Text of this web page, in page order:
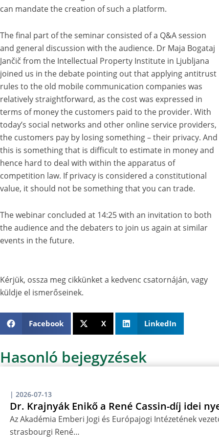
can mandate the creation of such a platform.
The final part of the seminar consisted of a Q&A session
and general discussion with the audience. Dr Maja Bogataj
Jančič from the Intellectual Property Institute in Ljubljana
joined us in the debate pointing out that applying antitrust
rules to the old mobile communication companies was
relatively straightforward, as the cost was expressed in
terms of money the customers paid to the provider. With
today’s social networks and other online service providers,
the customers pay by losing something – their privacy. And
this is something that is difficult to estimate in money and
hence hard to deal with within the apparatus of
competition law. If privacy is considered a constitutional
value, it should not be something that you can trade.
The webinar concluded at 14:25 with an invitation to both
the audience and the debaters to join us again at similar
events in the future.
Kérjük, ossza meg cikkünket a kedvenc csatornáján, vagy
küldje el ismerőseinek.
Facebook X LinkedIn
Hasonló bejegyzések
| 2026-07-13
Dr. Krajnyák Enikő a René Cassin-díj idei
Az Akadémia Emberi Jogi és Európajogi Intézetének
strasbourgi René…